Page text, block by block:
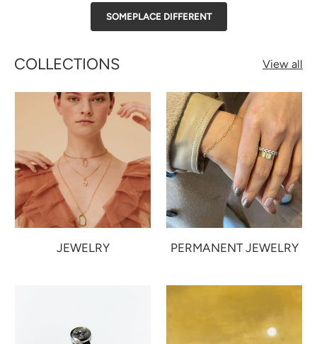
SOMEPLACE DIFFERENT
COLLECTIONS View all
JEWELRY PERMANENT JEWELRY